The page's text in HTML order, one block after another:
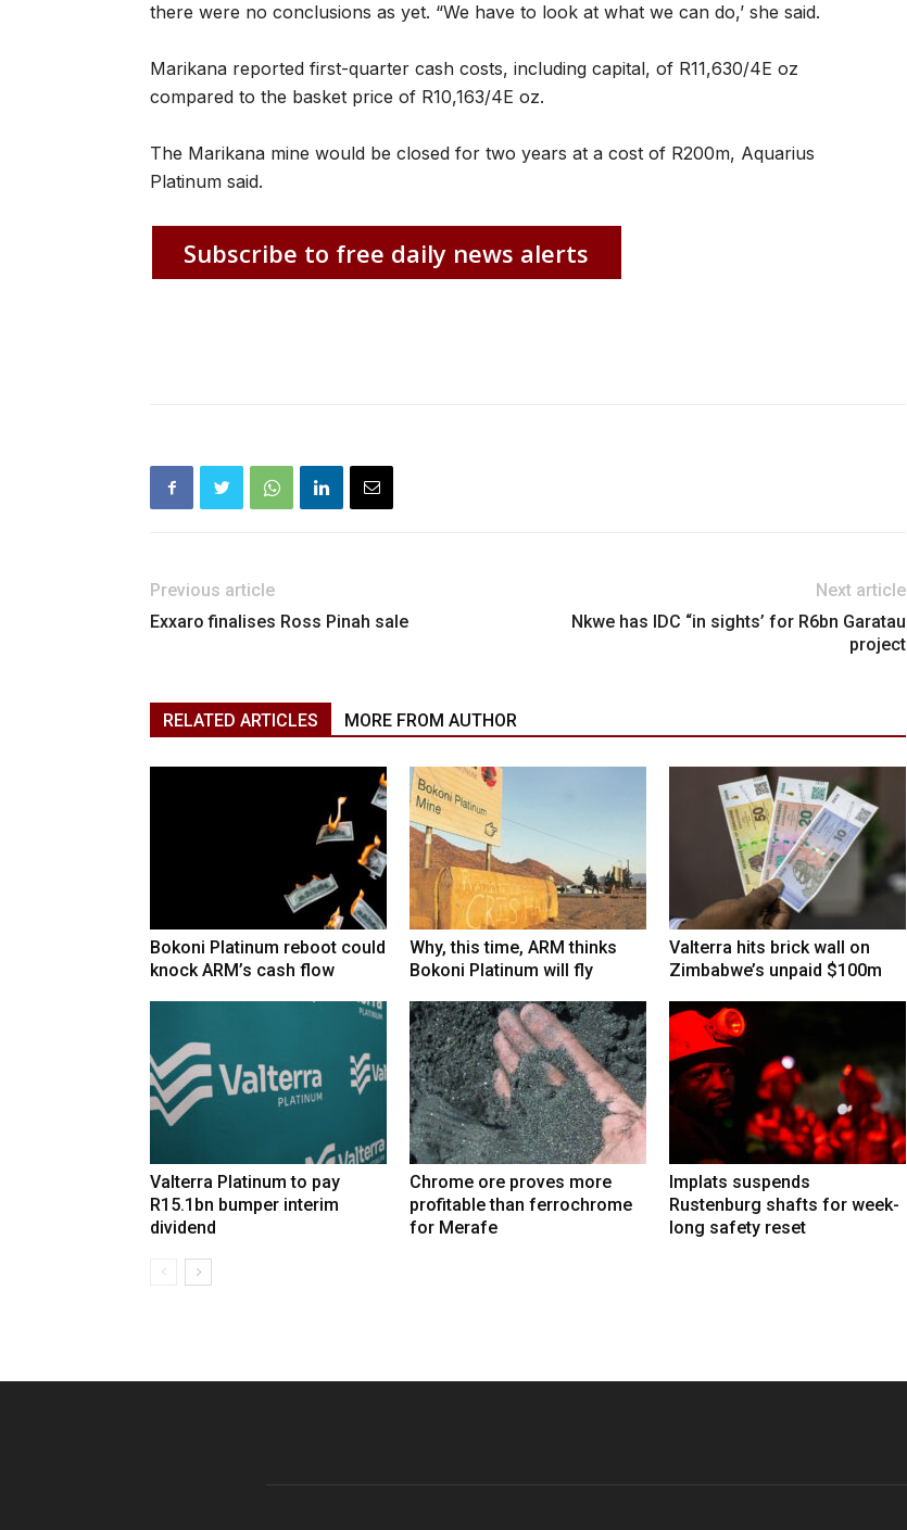
there were no conclusions as yet. “We have to look at what we can do,’ she said.
Marikana reported first-quarter cash costs, including capital, of R11,630/4E oz
compared to the basket price of R10,163/4E oz.
The Marikana mine would be closed for two years at a cost of R200m, Aquarius
Platinum said.
Subscribe to free daily news alerts
Previous article
Exxaro finalises Ross Pinah sale
Next article
Nkwe has IDC “in sights’ for R6bn Garatau
project
RELATED ARTICLES MORE FROM AUTHOR
Bokoni Platinum reboot could
knock ARM’s cash flow
Why, this time, ARM thinks
Bokoni Platinum will fly
Valterra hits brick wall on
Zimbabwe’s unpaid $100m
Valterra Platinum to pay
R15.1bn bumper interim
dividend
Chrome ore proves more
profitable than ferrochrome
for Merafe
Implats suspends
Rustenburg shafts for week-
long safety reset